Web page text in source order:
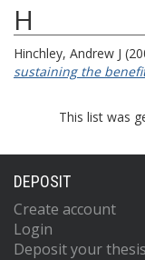
H
Hinchley, Andrew J
sustaining the
This list was
DEPOSIT
Create account
Login
Deposit your thesis